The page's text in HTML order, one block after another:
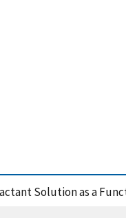
Solution as a